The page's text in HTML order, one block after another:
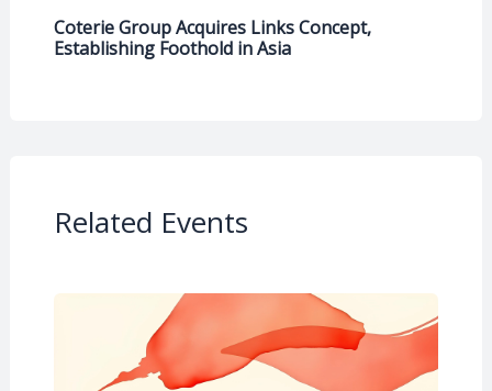
Coterie Group Acquires Links Concept,
Establishing Foothold in Asia
Related Events